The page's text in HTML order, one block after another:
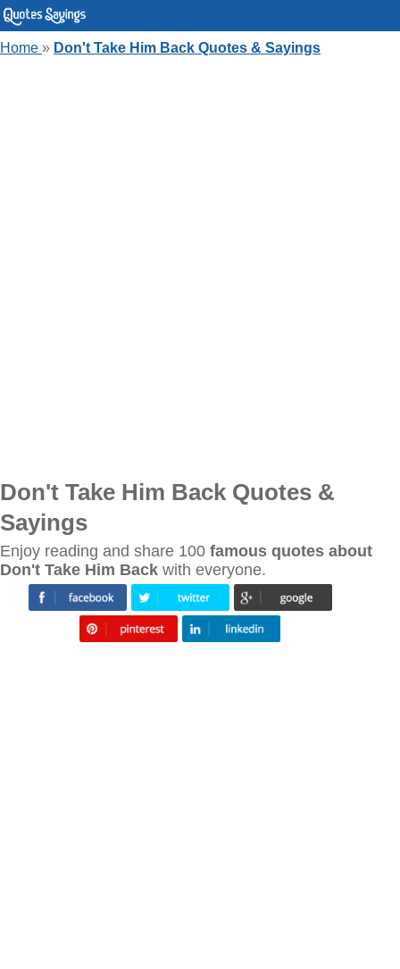
Home » Don't Take Him Back Quotes & Sayings
Don't Take Him Back Quotes &
Sayings
Enjoy reading and share 100 famous quotes about
Don't Take Him Back with everyone.